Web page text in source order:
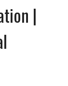
|